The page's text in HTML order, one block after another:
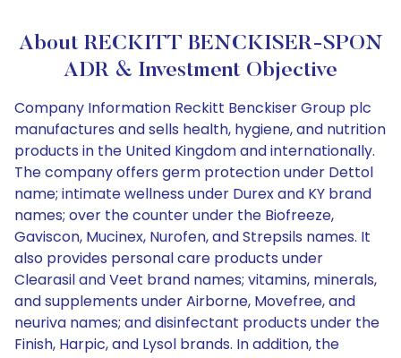
About RECKITT BENCKISER-SPON
ADR & Investment Objective
Company Information Reckitt Benckiser Group plc
manufactures and sells health, hygiene, and nutrition
products in the United Kingdom and internationally.
The company offers germ protection under Dettol
name; intimate wellness under Durex and KY brand
names; over the counter under the Biofreeze,
Gaviscon, Mucinex, Nurofen, and Strepsils names. It
also provides personal care products under
Clearasil and Veet brand names; vitamins, minerals,
and supplements under Airborne, Movefree, and
neuriva names; and disinfectant products under the
Finish, Harpic, and Lysol brands. In addition, the